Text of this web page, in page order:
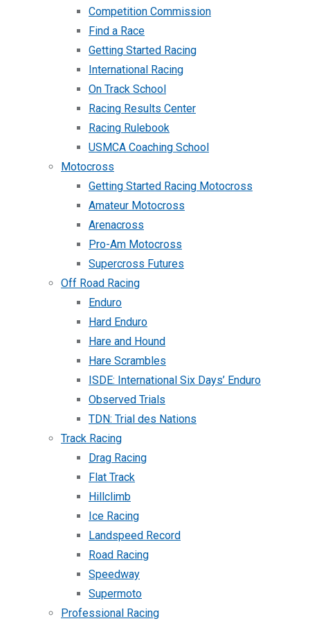
Competition Commission
Find a Race
Getting Started Racing
International Racing
On Track School
Racing Results Center
Racing Rulebook
USMCA Coaching School
Motocross
Getting Started Racing Motocross
Amateur Motocross
Arenacross
Pro-Am Motocross
Supercross Futures
Off Road Racing
Enduro
Hard Enduro
Hare and Hound
Hare Scrambles
ISDE: International Six Days’ Enduro
Observed Trials
TDN: Trial des Nations
Track Racing
Drag Racing
Flat Track
Hillclimb
Ice Racing
Landspeed Record
Road Racing
Speedway
Supermoto
Professional Racing